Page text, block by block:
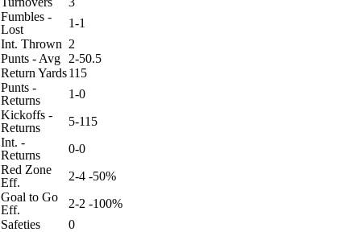
Fumbles -
Lost
1-1
Int. Thrown 2
Punts - Avg
2-50.5
Return Yards115
Punts -
Returns
1-0
Kickoffs -
Returns
5-115
Int. -
Returns
0-0
Red Zone
Eff.
2-4 -50%
Goal to Go
Eff.
2-2 -100%
Safeties
0